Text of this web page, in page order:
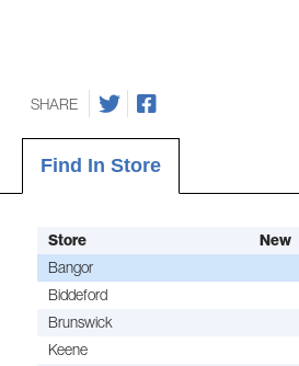
SHARE
Find In Store
Store New
Bangor
Biddeford
Brunswick
Keene